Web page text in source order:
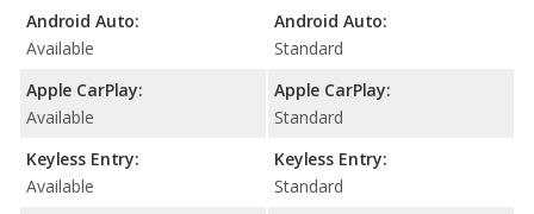
Android Auto:
Available
Apple CarPlay:
Available
Keyless Entry:
Available
Android Auto:
Standard
Apple CarPlay:
Standard
Keyless Entry:
Standard